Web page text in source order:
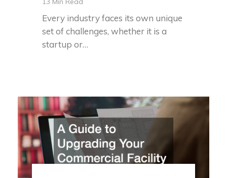
Every industry faces its own unique
set of challenges, whether it is a
startup or…